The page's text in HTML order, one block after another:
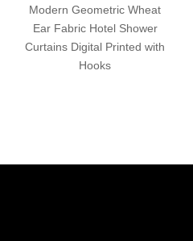
Modern Geometric Wheat
Ear Fabric Hotel Shower
Curtains Digital Printed with
Hooks